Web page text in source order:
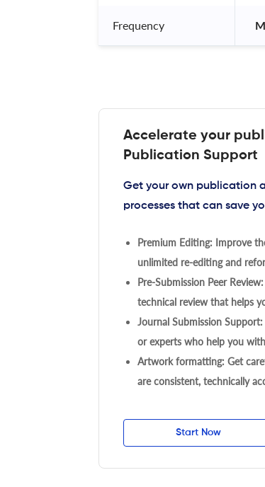
Frequency
Accelerate your
Publication Support
Get your own publication
processes that can save
Premium Editing: Improve
unlimited re-editing and
Pre-Submission Peer
technical review that helps
Journal Submission
or experts who help you
Artwork formatting: Get
are consistent, technically
Start Now